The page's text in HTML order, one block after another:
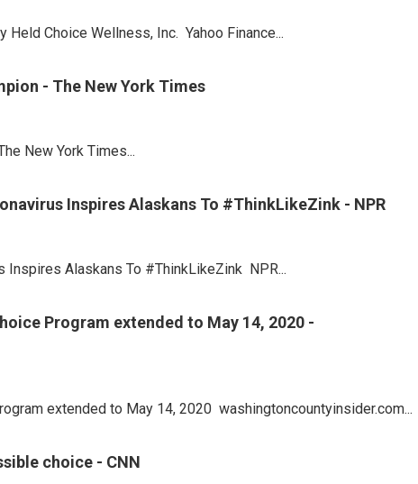
Choice Wellness, Inc. Yahoo Finance...
- The New York Times
New York Times...
Inspires Alaskans To #ThinkLikeZink - NPR
Inspires Alaskans To #ThinkLikeZink NPR...
Program extended to May 14, 2020 -
extended to May 14, 2020 washingtoncountyinsider.com...
choice - CNN